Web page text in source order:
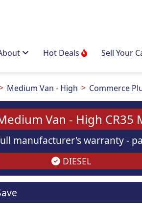
Hot Deals Sell Your
Medium Van - High Commerce
Van - High
manufacturer's warranty -
DIESEL
purposesonly